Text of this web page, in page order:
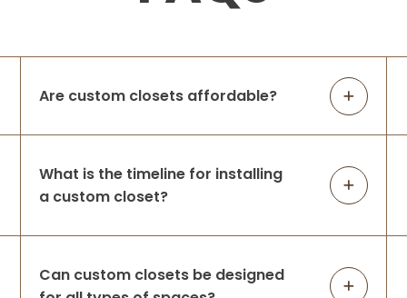
Are custom closets affordable?
What is the timeline for installing
a custom closet?
Can custom closets be designed